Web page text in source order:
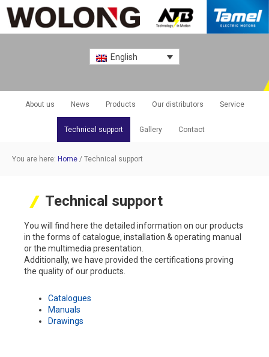
English
About us News Products Our distributors Service
Technical support Gallery Contact
You are here: Home / Technical support
Technical support
You will find here the detailed information on our products
in the forms of catalogue, installation & operating manual
or the multimedia presentation.
Additionally, we have provided the certifications proving
the quality of our products.
Catalogues
Manuals
Drawings